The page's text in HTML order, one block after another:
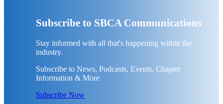
Subscribe to SBCA Communications
Stay informed with all that's happening within the
industry.
Subscribe to News, Podcasts, Events, Chapter
Information & More
Subscribe Now